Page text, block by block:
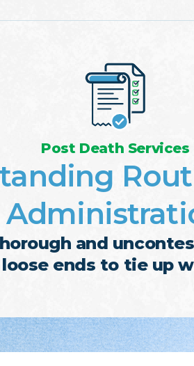
Post Death Services
and
ends to tie up